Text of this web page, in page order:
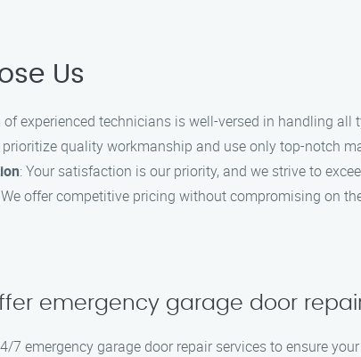
Us
of experienced technicians is well-versed in handling all
prioritize quality workmanship and use only top-notch
: Your satisfaction is our priority, and we strive to
We offer competitive pricing without compromising on
emergency garage door
7 emergency garage door repair services to ensure